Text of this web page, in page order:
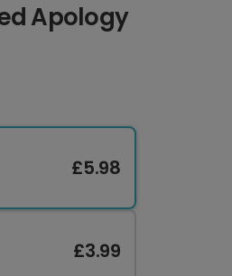
Apology
£5.98
£3.99